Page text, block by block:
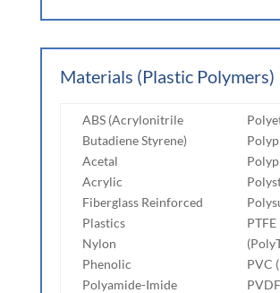
Materials (Plastic Polymers)
ABS (Acrylonitrile
Butadiene Styrene)
Acetal
Acrylic
Fiberglass Reinforced
Plastics
Nylon
Phenolic
Polyamide-Imide
PTFE
PVC